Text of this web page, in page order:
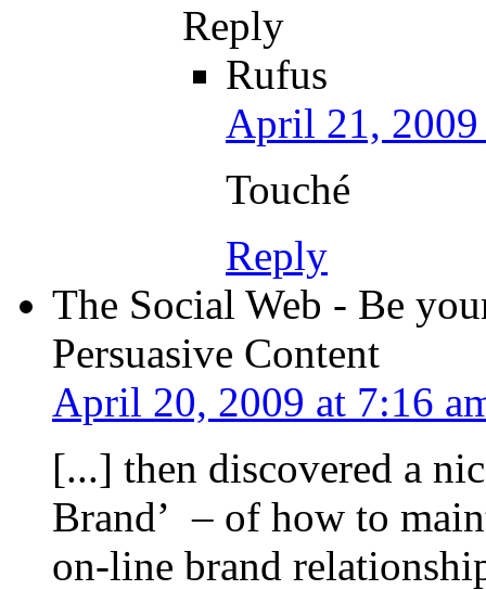
Reply
Rufus
April 21, 2009
Touché
Reply
The Social Web - Be
Persuasive Content
April 20, 2009 at 7:16
[...] then discovered a
Brand’ – of how to
on-line brand